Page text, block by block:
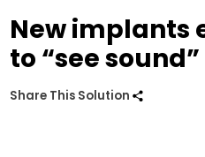
New implants
to “see sound”
Share This Solution